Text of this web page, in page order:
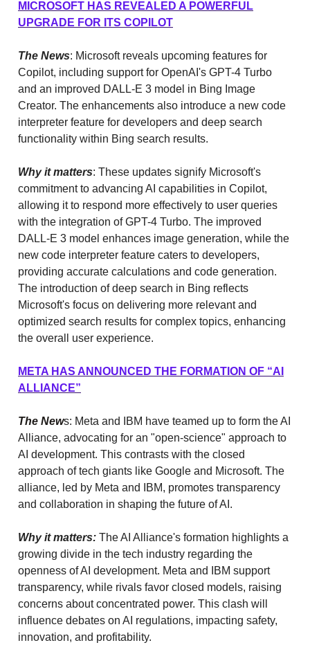
MICROSOFT HAS REVEALED A POWERFUL
UPGRADE FOR ITS COPILOT
The News: Microsoft reveals upcoming features for
Copilot, including support for OpenAI's GPT-4 Turbo
and an improved DALL-E 3 model in Bing Image
Creator. The enhancements also introduce a new code
interpreter feature for developers and deep search
functionality within Bing search results.
Why it matters: These updates signify Microsoft's
commitment to advancing AI capabilities in Copilot,
allowing it to respond more effectively to user queries
with the integration of GPT-4 Turbo. The improved
DALL-E 3 model enhances image generation, while the
new code interpreter feature caters to developers,
providing accurate calculations and code generation.
The introduction of deep search in Bing reflects
Microsoft's focus on delivering more relevant and
optimized search results for complex topics, enhancing
the overall user experience.
META HAS ANNOUNCED THE FORMATION OF “AI
ALLIANCE”
The News: Meta and IBM have teamed up to form the AI
Alliance, advocating for an "open-science" approach to
AI development. This contrasts with the closed
approach of tech giants like Google and Microsoft. The
alliance, led by Meta and IBM, promotes transparency
and collaboration in shaping the future of AI.
Why it matters: The AI Alliance's formation highlights a
growing divide in the tech industry regarding the
openness of AI development. Meta and IBM support
transparency, while rivals favor closed models, raising
concerns about concentrated power. This clash will
influence debates on AI regulations, impacting safety,
innovation, and profitability.